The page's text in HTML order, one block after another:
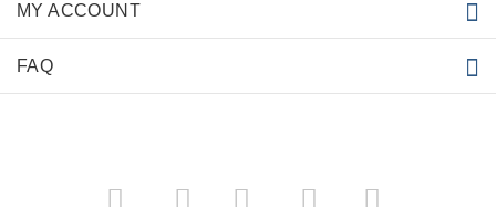
MY ACCOUNT
FAQ